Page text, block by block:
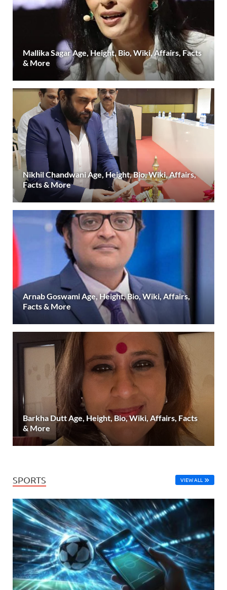
Mallika Sagar Age, Height, Bio, Wiki, Affairs, Facts
& More
Nikhil Chandwani Age, Height, Bio, Wiki, Affairs,
Facts & More
Arnab Goswami Age, Height, Bio, Wiki, Affairs,
Facts & More
Barkha Dutt Age, Height, Bio, Wiki, Affairs, Facts
& More
SPORTS VIEW ALL